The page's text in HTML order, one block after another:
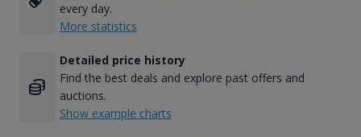
every day.
More statistics
Detailed price history
Find the best deals and explore past offers and
auctions.
Show example charts